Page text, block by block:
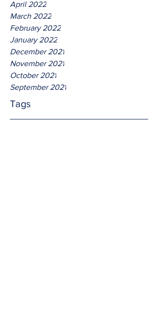
April 2022
March 2022
February 2022
January 2022
December 2021
November 2021
October 2021
September 2021
Tags